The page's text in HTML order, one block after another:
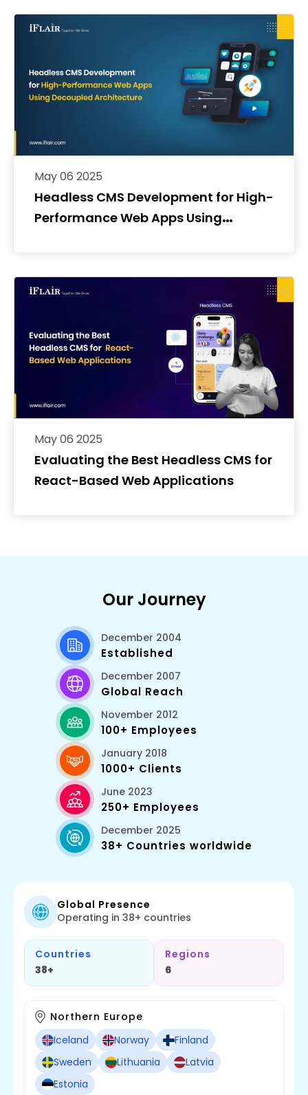
Headless CMS Development for High-
Performance Web Apps Using
May 06 2025
Evaluating the Best Headless CMS for
React-Based Web Applications
May 06 2025
Our Journey
December 2004
Established
December 2007
Global Reach
November 2012
100+ Employees
January 2018
1000+ Clients
June 2023
250+ Employees
December 2025
38+ Countries worldwide
Global Presence
Operating in 38+ countries
Countries
38+
Regions
6
Northern Europe
Iceland
Norway
Finland
Sweden
Lithuania
Latvia
Estonia